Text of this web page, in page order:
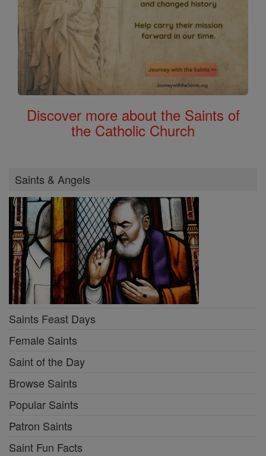
Discover more about the Saints of
the Catholic Church
Saints & Angels
Saints Feast Days
Female Saints
Saint of the Day
Browse Saints
Popular Saints
Patron Saints
Saint Fun Facts